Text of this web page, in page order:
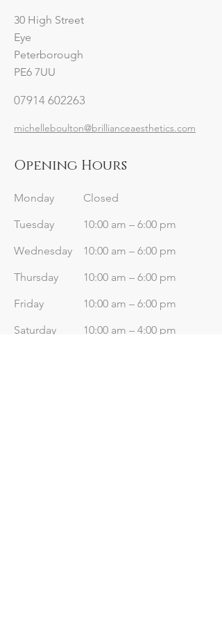
30 High Street
Eye
Peterborough
PE6 7UU
07914 602263
michelleboulton@brillianceaesthetics.com
Opening Hours
Monday
Closed
Tuesday
10:00 am – 6:00 pm
Wednesday
10:00 am – 6:00 pm
Thursday
10:00 am – 6:00 pm
Friday
10:00 am – 6:00 pm
Saturday
10:00 am – 4:00 pm